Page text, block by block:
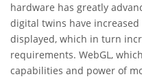
hardware has greatly
digital twins have
displayed, which in turn
requirements. WebGL,
capabilities and power of